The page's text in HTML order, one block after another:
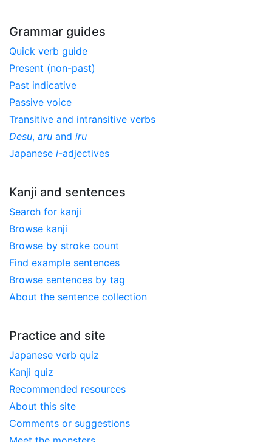
Grammar guides
Quick verb guide
Present (non-past)
Past indicative
Passive voice
Transitive and intransitive verbs
Desu, aru and iru
Japanese i-adjectives
Kanji and sentences
Search for kanji
Browse kanji
Browse by stroke count
Find example sentences
Browse sentences by tag
About the sentence collection
Practice and site
Japanese verb quiz
Kanji quiz
Recommended resources
About this site
Comments or suggestions